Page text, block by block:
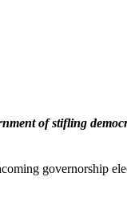
of stifling
governorship